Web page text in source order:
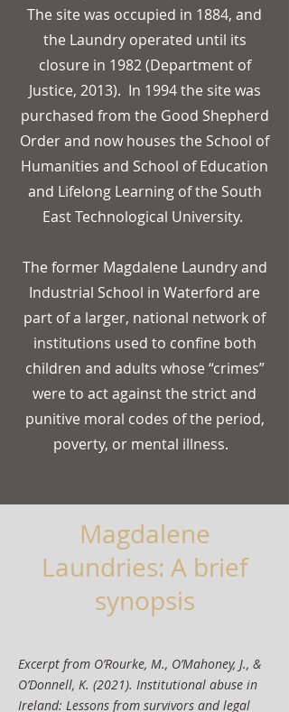
The site was occupied in 1884, and
the Laundry operated until its
closure in 1982 (Department of
Justice, 2013). In 1994 the site was
purchased from the Good Shepherd
Order and now houses the School of
Humanities and School of Education
and Lifelong Learning of the South
East Technological University.
The former Magdalene Laundry and
Industrial School in Waterford are
part of a larger, national network of
institutions used to confine both
children and adults whose “crimes”
were to act against the strict and
punitive moral codes of the period,
poverty, or mental illness.
Magdalene
Laundries: A brief
synopsis
Excerpt from O’Rourke, M., O’Mahoney, J., &
O’Donnell, K. (2021). Institutional abuse in
Ireland: Lessons from survivors and legal